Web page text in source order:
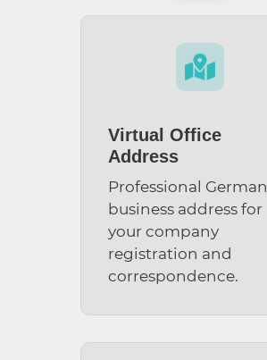

Virtual Office
Address
Professional German
business address for
your company
registration and
correspondence.